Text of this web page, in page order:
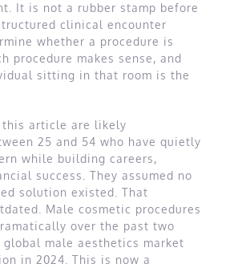
It is not a rubber stamp before
clinical encounter
whether a procedure is
procedure makes sense, and
sitting in that room is the
this article are likely
25 and 54 who have quietly
while building careers,
success. They assumed no
solution existed. That
Male cosmetic procedures
over the past two
global male aesthetics market
in 2024. This is now a